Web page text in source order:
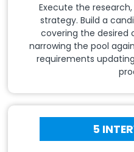
Execute the
strategy. Build a
covering the desired
narrowing the pool
requirements
5